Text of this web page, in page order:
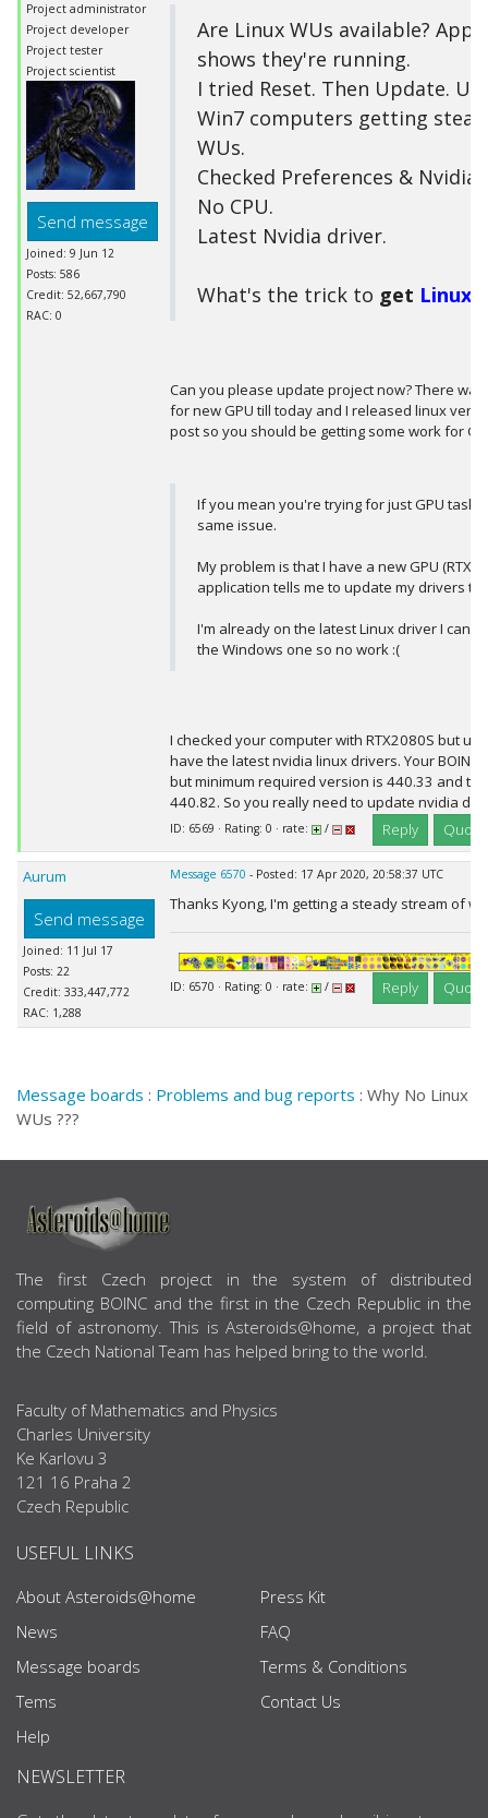
Project administrator
Project developer
Project tester
Project scientist
Send message
Joined: 9 Jun 12
Posts: 586
Credit: 52,667,790
RAC: 0
Are Linux WUs available?
shows they're running.
I tried Reset. Then Update.
Win7 computers getting
WUs.
Checked Preferences & Nvidia
No CPU.
Latest Nvidia driver.
What's the trick to get Linux
Can you please update project now? There
for new GPU till today and I released linux
post so you should be getting some work for
If you mean you're trying for just GPU
same issue.
My problem is that I have a new GPU
application tells me to update my drivers to
I'm already on the latest Linux driver I can
the Windows one so no work :(
I checked your computer with RTX2080S but
have the latest nvidia linux drivers. Your BOINC
but minimum required version is 440.33 and
440.82. So you really need to update nvidia
ID: 6569 · Rating: 0 · rate: / Reply Quote
Aurum
Send message
Joined: 11 Jul 17
Posts: 22
Credit: 333,447,772
RAC: 1,288
Message 6570 - Posted: 17 Apr 2020, 20:58:37 UTC
Thanks Kyong, I'm getting a steady stream of
ID: 6570 · Rating: 0 · rate: / Reply Quote
Message boards : Problems and bug reports : Why No Linux
WUs ???
ABOUT US
The first Czech project in the system of distributed
computing BOINC and the first in the Czech Republic in the
field of astronomy. This is Asteroids@home, a project that
the Czech National Team has helped bring to the world.
Faculty of Mathematics and Physics
Charles University
Ke Karlovu 3
121 16 Praha 2
Czech Republic
USEFUL LINKS
About Asteroids@home
News
Message boards
Tems
Help
Press Kit
FAQ
Terms & Conditions
Contact Us
NEWSLETTER